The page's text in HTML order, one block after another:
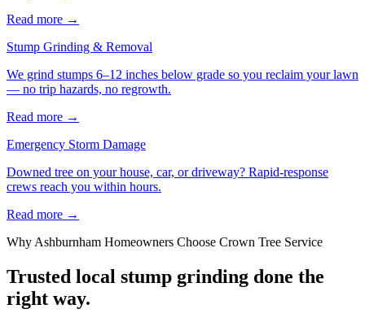
Read more →
Stump Grinding & Removal
We grind stumps 6–12 inches below grade so you reclaim your lawn
— no trip hazards, no regrowth.
Read more →
Emergency Storm Damage
Downed tree on your house, car, or driveway? Rapid-response
crews reach you within hours.
Read more →
Why Ashburnham Homeowners Choose Crown Tree Service
Trusted local stump grinding done the
right way.